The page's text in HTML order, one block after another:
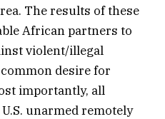
The results of these
African partners to
violent/illegal
desire for
importantly, all
unarmed remotely